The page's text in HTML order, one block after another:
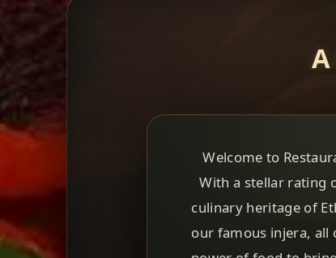
Welcome to
With a stellar rating
culinary heritage of
our famous injera, all